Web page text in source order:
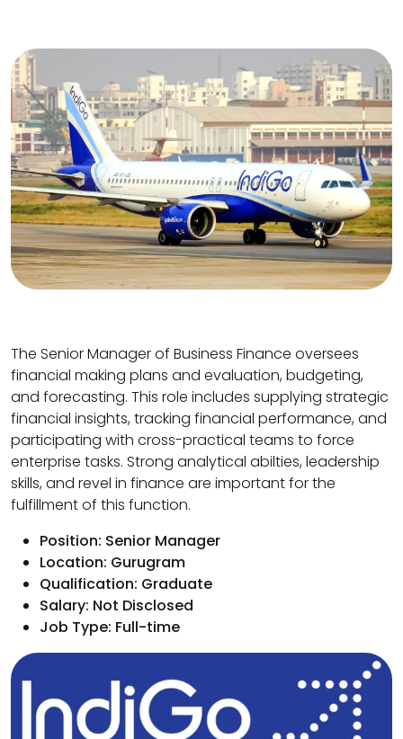
The Senior Manager of Business Finance oversees
financial making plans and evaluation, budgeting,
and forecasting. This role includes supplying strategic
financial insights, tracking financial performance, and
participating with cross-practical teams to force
enterprise tasks. Strong analytical abilties, leadership
skills, and revel in finance are important for the
fulfillment of this function.
Position: Senior Manager
Location: Gurugram
Qualification: Graduate
Salary: Not Disclosed
Job Type: Full-time